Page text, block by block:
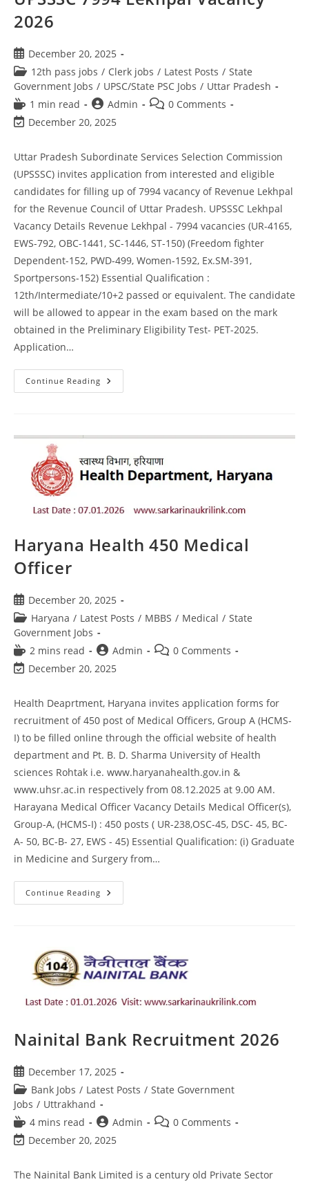
2026
December 20, 2025
12th pass jobs / Clerk jobs / Latest Posts / State
Government Jobs / UPSC/State PSC Jobs / Uttar Pradesh
1 min read
Admin
0 Comments
December 20, 2025
Uttar Pradesh Subordinate Services Selection Commission
(UPSSSC) invites application from interested and eligible
candidates for filling up of 7994 vacancy of Revenue Lekhpal
for the Revenue Council of Uttar Pradesh. UPSSSC Lekhpal
Vacancy Details Revenue Lekhpal - 7994 vacancies (UR-4165,
EWS-792, OBC-1441, SC-1446, ST-150) (Freedom fighter
Dependent-152, PWD-499, Women-1592, Ex.SM-391,
Sportpersons-152) Essential Qualification :
12th/Intermediate/10+2 passed or equivalent. The candidate
will be allowed to appear in the exam based on the mark
obtained in the Preliminary Eligibility Test- PET-2025.
Application…
Continue Reading
Haryana Health 450 Medical
Officer
December 20, 2025
Haryana / Latest Posts / MBBS / Medical / State
Government Jobs
2 mins read
Admin
0 Comments
December 20, 2025
Health Deaprtment, Haryana invites application forms for
recruitment of 450 post of Medical Officers, Group A (HCMS-
I) to be filled online through the official website of health
department and Pt. B. D. Sharma University of Health
sciences Rohtak i.e. www.haryanahealth.gov.in &
www.uhsr.ac.in respectively from 08.12.2025 at 9.00 AM.
Harayana Medical Officer Vacancy Details Medical Officer(s),
Group-A, (HCMS-I) : 450 posts ( UR-238,OSC-45, DSC- 45, BC-
A- 50, BC-B- 27, EWS - 45) Essential Qualification: (i) Graduate
in Medicine and Surgery from…
Continue Reading
Nainital Bank Recruitment 2026
December 17, 2025
Bank Jobs / Latest Posts / State Government
Jobs / Uttrakhand
4 mins read
Admin
0 Comments
December 20, 2025
The Nainital Bank Limited is a century old Private Sector